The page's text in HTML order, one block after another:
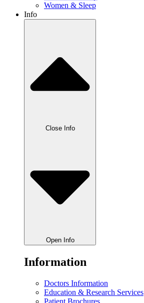
Women & Sleep
Info
Close Info
Open Info
Information
Doctors Information
Education & Research Services
Patient Brochures